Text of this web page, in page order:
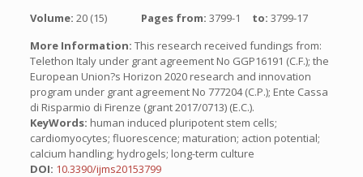
Volume: 20 (15) Pages from: 3799-1 to: 3799-17
More Information: This research received fundings from:
Telethon Italy under grant agreement No GGP16191 (C.F.); the
European Union?s Horizon 2020 research and innovation
program under grant agreement No 777204 (C.P.); Ente Cassa
di Risparmio di Firenze (grant 2017/0713) (E.C.).
KeyWords: human induced pluripotent stem cells;
cardiomyocytes; fluorescence; maturation; action potential;
calcium handling; hydrogels; long-term culture
DOI: 10.3390/ijms20153799